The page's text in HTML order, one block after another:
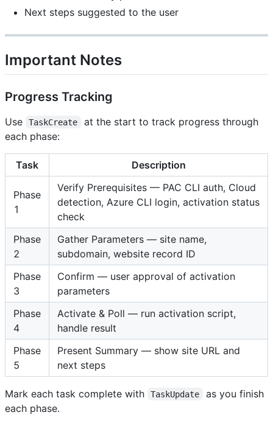
Next steps suggested to the user
Important Notes
Progress Tracking
Use TaskCreate
at the start to track progress through
each phase:
Task Description
Phase
1
Verify Prerequisites — PAC CLI auth, Cloud
detection, Azure CLI login, activation status
check
Phase
2
Gather Parameters — site name,
subdomain, website record ID
Phase
3
Confirm — user approval of activation
parameters
Phase
4
Activate & Poll — run activation script,
handle result
Phase
5
Present Summary — show site URL and
next steps
Mark each task complete with TaskUpdate
as you finish
each phase.